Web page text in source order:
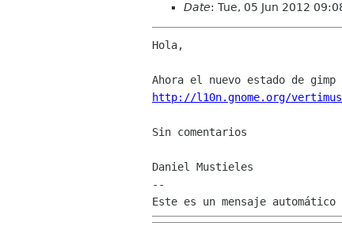
Date: Tue, 05 Jun 2012
Hola,
http://l10n.gnome.org/
Sin comentarios
Daniel Mustieles
--